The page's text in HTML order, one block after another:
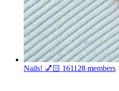
Nails! 💅🏻 161128 members